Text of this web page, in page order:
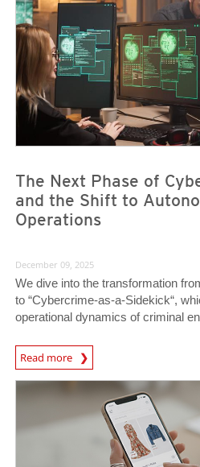
The Next Phase of
and the Shift to
Operations
December 09, 2025
We dive into the transformation
to “Cybercrime-as-a-Sidekick“,
operational dynamics of criminal
Read more
News- Cybercrime-And-Digital-Threats